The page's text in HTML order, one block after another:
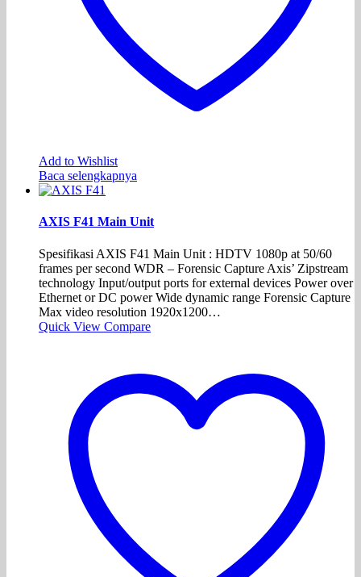
Add to Wishlist
Baca selengkapnya
AXIS F41 Main Unit
Spesifikasi AXIS F41 Main Unit : HDTV 1080p at 50/60
frames per second WDR – Forensic Capture Axis’ Zipstream
technology Input/output ports for external devices Power over
Ethernet or DC power Wide dynamic range Forensic Capture
Max video resolution 1920x1200…
Quick View Compare